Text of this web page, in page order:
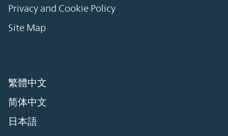
Privacy and Cookie Policy
Site Map
繁體中文
简体中文
日本語